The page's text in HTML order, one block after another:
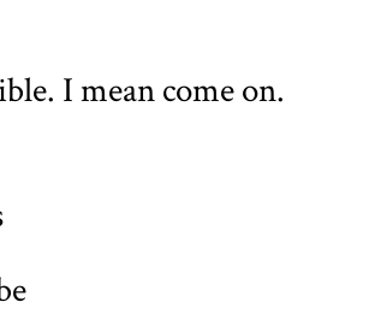
I mean come on.